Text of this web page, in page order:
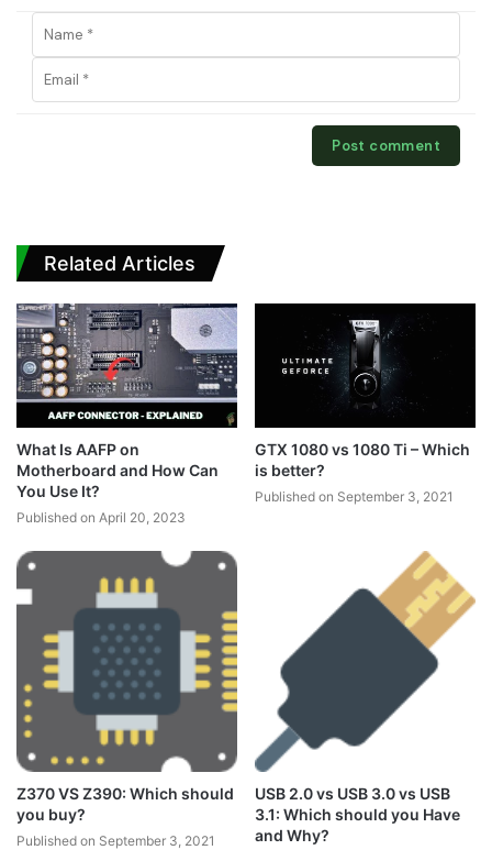
Related Articles
What Is AAFP on
Motherboard and How Can
You Use It?
Published on April 20, 2023
GTX 1080 vs 1080 Ti – Which
is better?
Published on September 3, 2021
Z370 VS Z390: Which should
you buy?
Published on September 3, 2021
USB 2.0 vs USB 3.0 vs USB
3.1: Which should you Have
and Why?